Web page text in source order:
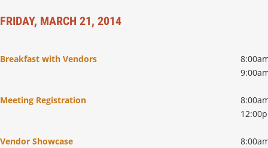
FRIDAY, MARCH 21, 2014
Breakfast with Vendors
Meeting Registration
Vendor Showcase